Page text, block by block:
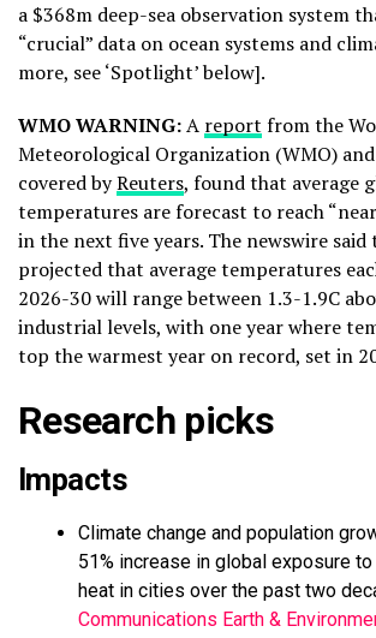
a $368m deep-sea observation system
“crucial” data on ocean systems and
more, see ‘Spotlight’ below].
WMO WARNING:A report from the
Meteorological Organization (WMO)
covered byReuters, found that average
temperatures are forecast to reach
in the next five years. The newswire
projected that average temperatures
2026-30 will range between 1.3-1.9C
industrial levels, with one year where
top the warmest year on record, set in
Research picks
Impacts
Climate change and population
51% increase in global exposure
heat in cities over the past two
Communications Earth &